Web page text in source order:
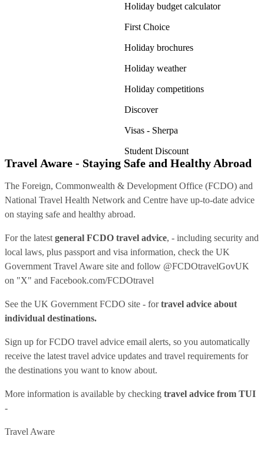
Holiday budget calculator
First Choice
Holiday brochures
Holiday weather
Holiday competitions
Discover
Visas - Sherpa
Student Discount
Travel Aware - Staying Safe and Healthy Abroad
The Foreign, Commonwealth & Development Office (FCDO) and
National Travel Health Network and Centre have up-to-date advice
on staying safe and healthy abroad.
For the latest general FCDO travel advice, - including security and
local laws, plus passport and visa information, check the UK
Government Travel Aware site and follow @FCDOtravelGovUK
on "X" and Facebook.com/FCDOtravel
See the UK Government FCDO site - fortravel advice about
individual destinations.
Sign up for FCDO travel advice email alerts, so you automatically
receive the latest travel advice updates and travel requirements for
the destinations you want to know about.
More information is available by checking travel advice from TUI
-
Travel Aware